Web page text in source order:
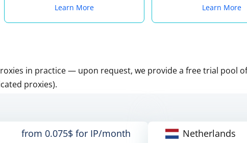
Learn More Learn More
in practice — upon request, we provide a free trial pool
proxies).
from 0.075$ for IP/month
Netherlands